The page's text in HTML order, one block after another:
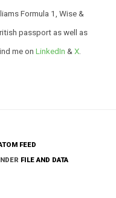
Formula 1, Wise &
passport as well as
me on LinkedIn & X.
FEED
FILE AND DATA